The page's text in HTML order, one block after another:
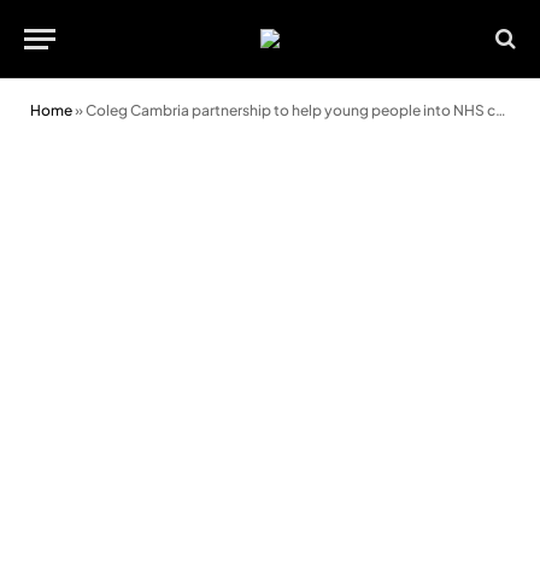
Home»Coleg Cambria partnership to help young people into NHS careers